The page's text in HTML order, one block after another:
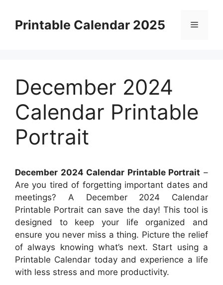
contentPrintable Calendar 2025 Menu
December 2024
Calendar Printable
Portrait
December 2024 Calendar Printable Portrait –
Are you tired of forgetting important dates and
meetings? A December 2024 Calendar
Printable Portrait can save the day! This tool is
designed to keep your life organized and
ensure you never miss a thing. Picture the relief
of always knowing what’s next. Start using a
Printable Calendar today and experience a life
with less stress and more productivity.